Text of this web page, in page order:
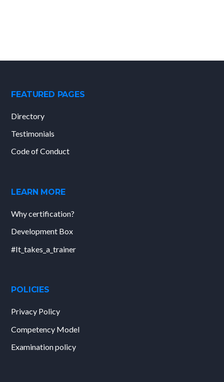
FEATURED PAGES
Directory
Testimonials
Code of Conduct
LEARN MORE
Why certification?
Development Box
#It_takes_a_trainer
POLICIES
Privacy Policy
Competency Model
Examination policy